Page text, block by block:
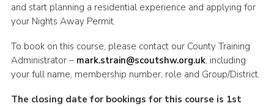
and start planning a residential experience and applying for
your Nights Away Permit.
To book on this course, please contact our County Training
Administrator – mark.strain@scoutshw.org.uk, including
your full name, membership number, role and Group/District.
The closing date for bookings for this course is 1st